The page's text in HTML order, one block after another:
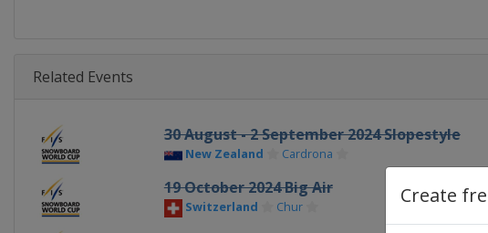
Create
Related Events
30 August - 2 September 2024 Slopestyle
New Zealand Cardrona
19 October 2024 Big Air
Switzerland Chur